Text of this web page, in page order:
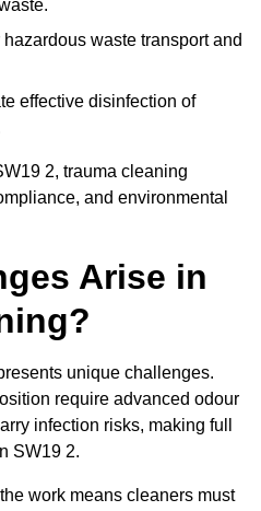
waste transport and
effective disinfection of
2, trauma cleaning
and environmental
Arise in
unique challenges.
require advanced odour
infection risks, making full
SW19 2.
work means cleaners must